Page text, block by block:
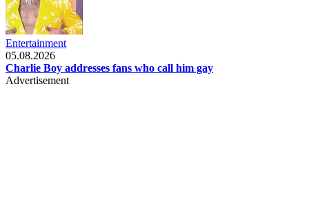
Entertainment
05.08.2026
Charlie Boy addresses fans who call him gay
Advertisement